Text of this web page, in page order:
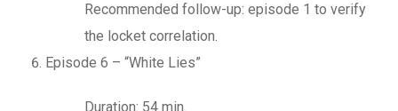
Recommended follow-up: episode 1 to verify
the locket correlation.
Episode 6 – “White Lies”
Duration: 54 min.